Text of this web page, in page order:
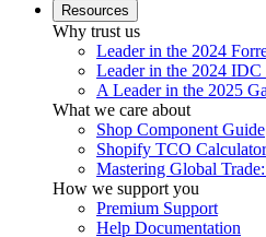
Resources
Why trust us
Leader in the 2024
Leader in the 2024 IDC
A Leader in the 2025
What we care about
Shop Component Guide
Shopify TCO Calculator
Mastering Global
How we support you
Premium Support
Help Documentation